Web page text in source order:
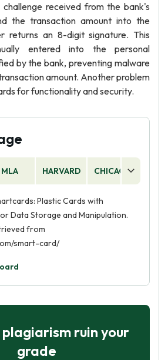
received from the bank's
the transaction amount into the
returns an 8-digit signature. This
entered into the personal
by the bank, preventing malware
amount. Another problem
for functionality and security.
MLA HARVARD CHICAGO
Plastic Cards with
Data Storage and Manipulation.
from
smart-card/
ruin your
grade